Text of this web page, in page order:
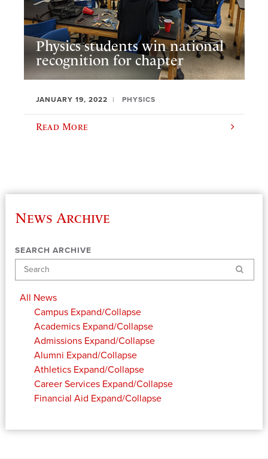
Physics students win national
recognition for chapter
JANUARY 19, 2022 PHYSICS
Read More
News Archive
SEARCH ARCHIVE
Search
All News
Campus Expand/Collapse
Academics Expand/Collapse
Admissions Expand/Collapse
Alumni Expand/Collapse
Athletics Expand/Collapse
Career Services Expand/Collapse
Financial Aid Expand/Collapse